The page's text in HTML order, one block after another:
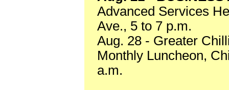
Advanced Services
Ave., 5 to 7 p.m.
Aug. 28 - Greater
Monthly Luncheon,
a.m.